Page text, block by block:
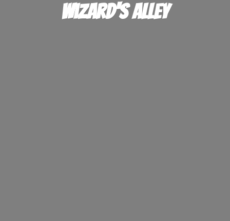
Wizard's Alley